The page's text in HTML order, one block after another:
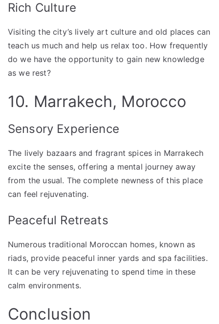
Rich Culture
Visiting the city’s lively art culture and old places can
teach us much and help us relax too. How frequently
do we have the opportunity to gain new knowledge
as we rest?
10. Marrakech, Morocco
Sensory Experience
The lively bazaars and fragrant spices in Marrakech
excite the senses, offering a mental journey away
from the usual. The complete newness of this place
can feel rejuvenating.
Peaceful Retreats
Numerous traditional Moroccan homes, known as
riads, provide peaceful inner yards and spa facilities.
It can be very rejuvenating to spend time in these
calm environments.
Conclusion